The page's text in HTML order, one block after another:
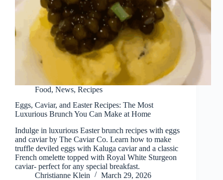
Food, News, Recipes
Eggs, Caviar, and Easter Recipes: The Most
Luxurious Brunch You Can Make at Home
Indulge in luxurious Easter brunch recipes with eggs
and caviar by The Caviar Co. Learn how to make
truffle deviled eggs with Kaluga caviar and a classic
French omelette topped with Royal White Sturgeon
caviar- perfect for any special breakfast.
Christianne Klein
March 29, 2026